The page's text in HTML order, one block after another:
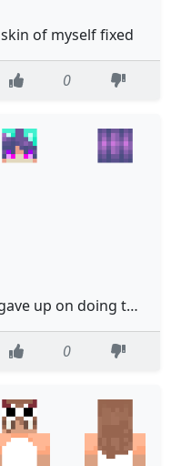
skin of myself fixed
0
I gave up on doing this
0